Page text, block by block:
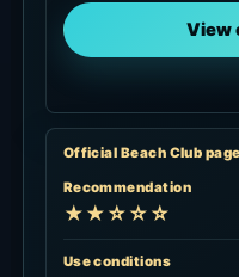
View
Official Beach Club page
Recommendation
★★☆☆☆
Use conditions